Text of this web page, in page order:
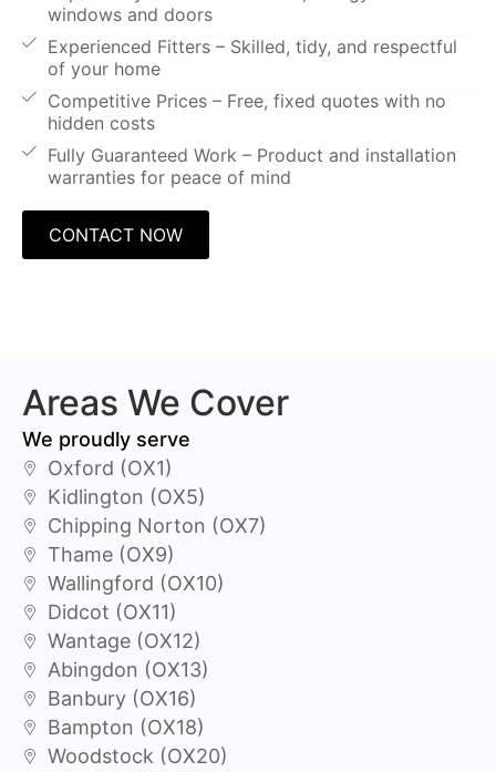
windows and doors
Experienced Fitters – Skilled, tidy, and respectful
of your home
Competitive Prices – Free, fixed quotes with no
hidden costs
Fully Guaranteed Work – Product and installation
warranties for peace of mind
CONTACT NOW
Areas We Cover
We proudly serve
Oxford (OX1)
Kidlington (OX5)
Chipping Norton (OX7)
Thame (OX9)
Wallingford (OX10)
Didcot (OX11)
Wantage (OX12)
Abingdon (OX13)
Banbury (OX16)
Bampton (OX18)
Woodstock (OX20)